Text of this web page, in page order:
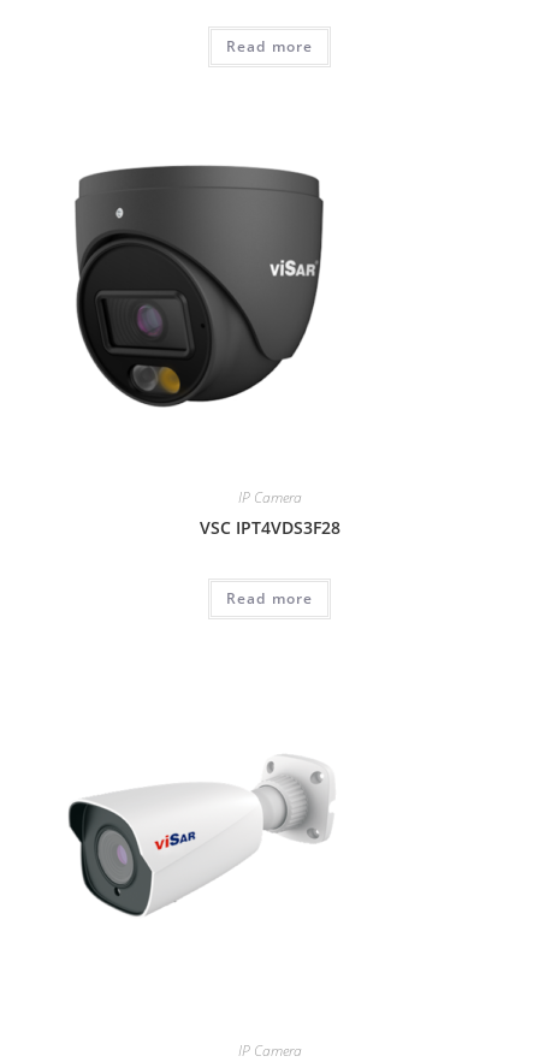
Read more
IP Camera
VSC IPT4VDS3F28
Read more
IP Camera